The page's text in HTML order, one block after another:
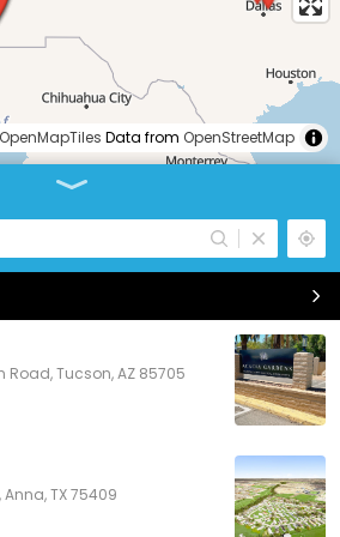
Road, Tucson, AZ 85705
Anna, TX 75409
Data from OpenStreetMap